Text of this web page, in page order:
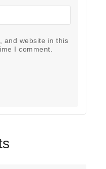
and website in this
I comment.